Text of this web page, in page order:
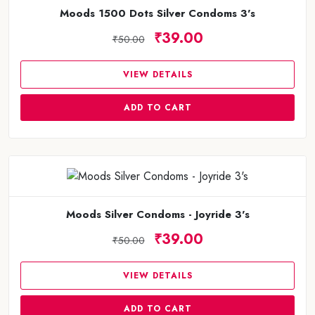
Moods 1500 Dots Silver Condoms 3's
₹50.00 ₹39.00
VIEW DETAILS
ADD TO CART
Moods Silver Condoms - Joyride 3's
₹50.00 ₹39.00
VIEW DETAILS
ADD TO CART